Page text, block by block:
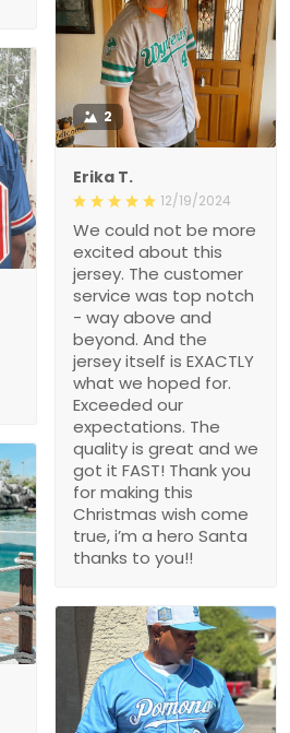
2
Erika T.
12/19/2024
We could not be more
excited about this
jersey. The customer
service was top notch
- way above and
beyond. And the
jersey itself is EXACTLY
what we hoped for.
Exceeded our
expectations. The
quality is great and we
got it FAST! Thank you
for making this
Christmas wish come
true, i’m a hero Santa
thanks to you!!